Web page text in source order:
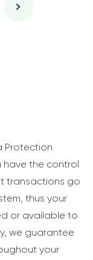
Protection
have the control
transactions go
thus your
or available to
we guarantee
your